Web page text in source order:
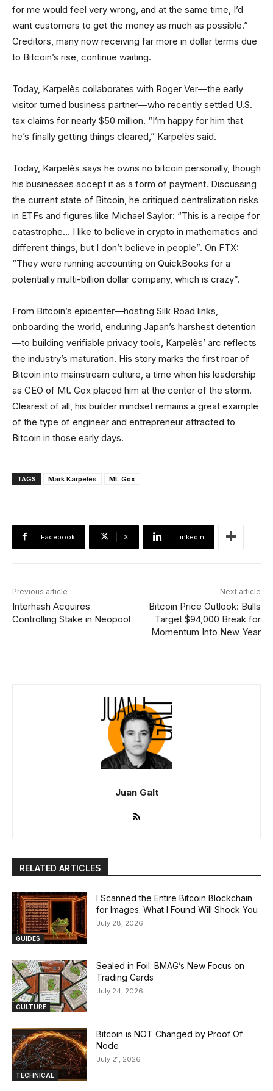
for me would feel very wrong, and at the same time, I’d
want customers to get the money as much as possible.”
Creditors, many now receiving far more in dollar terms due
to Bitcoin’s rise, continue waiting.
Today, Karpelès collaborates with Roger Ver—the early
visitor turned business partner—who recently settled U.S.
tax claims for nearly $50 million. “I’m happy for him that
he’s finally getting things cleared,” Karpelès said.
Today, Karpelès says he owns no bitcoin personally, though
his businesses accept it as a form of payment. Discussing
the current state of Bitcoin, he critiqued centralization risks
in ETFs and figures like Michael Saylor: “This is a recipe for
catastrophe… I like to believe in crypto in mathematics and
different things, but I don’t believe in people”. On FTX:
“They were running accounting on QuickBooks for a
potentially multi-billion dollar company, which is crazy”.
From Bitcoin’s epicenter—hosting Silk Road links,
onboarding the world, enduring Japan’s harshest detention
—to building verifiable privacy tools, Karpelès’ arc reflects
the industry’s maturation. His story marks the first roar of
Bitcoin into mainstream culture, a time when his leadership
as CEO of Mt. Gox placed him at the center of the storm.
Clearest of all, his builder mindset remains a great example
of the type of engineer and entrepreneur attracted to
Bitcoin in those early days.
TAGS Mark Karpelès Mt. Gox
Facebook X Linkedin
Previous article
Interhash Acquires
Controlling Stake in Neopool
Next article
Bitcoin Price Outlook: Bulls
Target $94,000 Break for
Momentum Into New Year
Juan Galt
RELATED ARTICLES
GUIDES
I Scanned the Entire Bitcoin Blockchain
for Images. What I Found Will Shock You
July 28, 2026
CULTURE
Sealed in Foil: BMAG’s New Focus on
Trading Cards
July 24, 2026
TECHNICAL
Bitcoin is NOT Changed by Proof Of
Node
July 21, 2026